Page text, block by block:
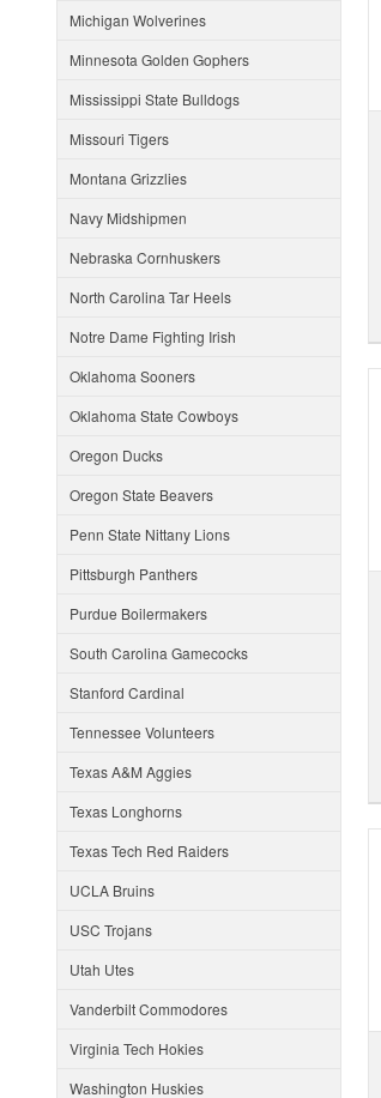
Michigan Wolverines
Minnesota Golden Gophers
Mississippi State Bulldogs
Missouri Tigers
Montana Grizzlies
Navy Midshipmen
Nebraska Cornhuskers
North Carolina Tar Heels
Notre Dame Fighting Irish
Oklahoma Sooners
Oklahoma State Cowboys
Oregon Ducks
Oregon State Beavers
Penn State Nittany Lions
Pittsburgh Panthers
Purdue Boilermakers
South Carolina Gamecocks
Stanford Cardinal
Tennessee Volunteers
Texas A&M Aggies
Texas Longhorns
Texas Tech Red Raiders
UCLA Bruins
USC Trojans
Utah Utes
Vanderbilt Commodores
Virginia Tech Hokies
Washington Huskies